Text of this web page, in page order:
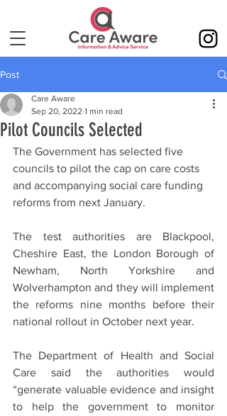
Post
Pilot Councils Selected
Care Aware
Sep 20, 2022 1 min read
The Government has selected five
councils to pilot the cap on care costs
and accompanying social care funding
reforms from next January.
The test authorities are Blackpool,
Cheshire East, the London Borough of
Newham, North Yorkshire and
Wolverhampton and they will implement
the reforms nine months before their
national rollout in October next year.
The Department of Health and Social
Care said the authorities would
“generate valuable evidence and insight
to help the government to monitor